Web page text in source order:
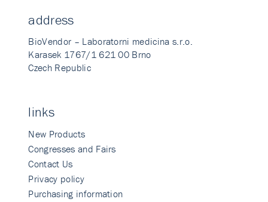
address
BioVendor – Laboratorni medicina s.r.o.
Karasek 1767/1 621 00 Brno
Czech Republic
links
New Products
Congresses and Fairs
Contact Us
Privacy policy
Purchasing information